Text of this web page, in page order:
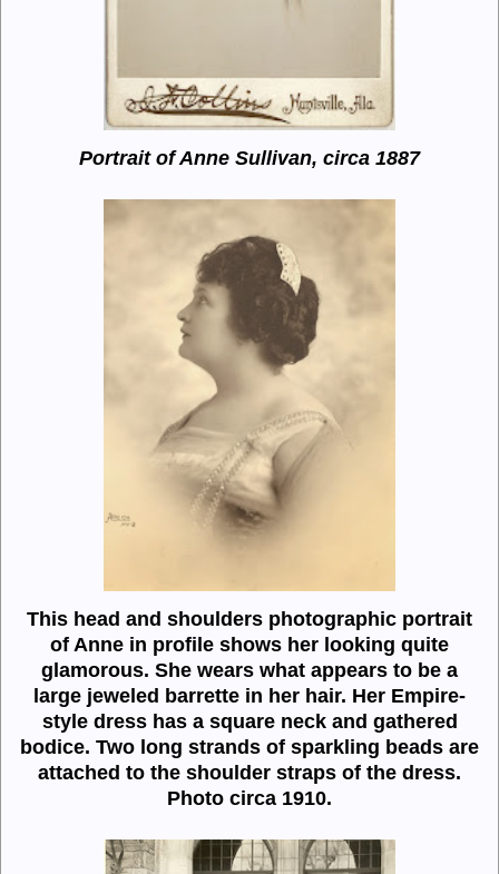
Portrait of Anne Sullivan, circa 1887
This head and shoulders photographic portrait
of Anne in profile shows her looking quite
glamorous. She wears what appears to be a
large jeweled barrette in her hair. Her Empire-
style dress has a square neck and gathered
bodice. Two long strands of sparkling beads are
attached to the shoulder straps of the dress.
Photo circa 1910.